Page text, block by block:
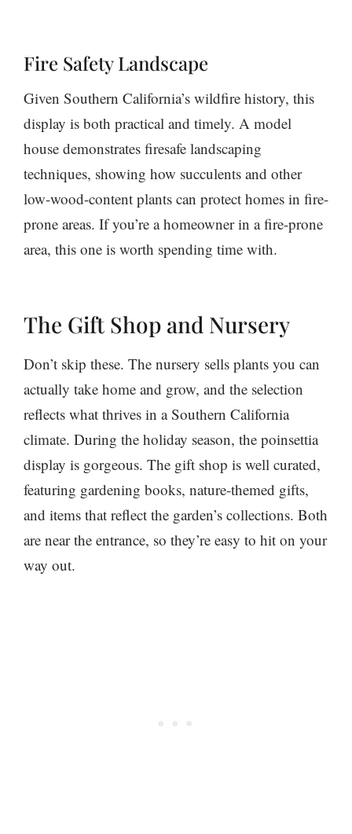
Fire Safety Landscape
Given Southern California’s wildfire history, this
display is both practical and timely. A model
house demonstrates firesafe landscaping
techniques, showing how succulents and other
low-wood-content plants can protect homes in fire-
prone areas. If you’re a homeowner in a fire-prone
area, this one is worth spending time with.
The Gift Shop and Nursery
Don’t skip these. The nursery sells plants you can
actually take home and grow, and the selection
reflects what thrives in a Southern California
climate. During the holiday season, the poinsettia
display is gorgeous. The gift shop is well curated,
featuring gardening books, nature-themed gifts,
and items that reflect the garden’s collections. Both
are near the entrance, so they’re easy to hit on your
way out.